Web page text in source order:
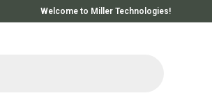
Welcome to Miller Technologies!